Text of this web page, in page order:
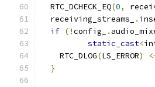
  RTC_DCHECK_EQ
(0,
  receiving_streams_
.
if (!config_ .
static_cast<
    RTC_DLOG
(LS_ERROR)
}